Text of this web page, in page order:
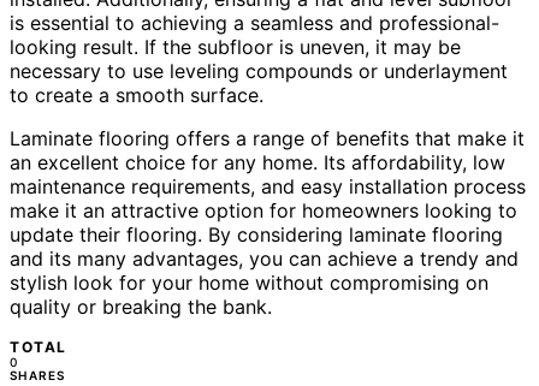
is essential to achieving a seamless and professional-
looking result. If the subfloor is uneven, it may be
necessary to use leveling compounds or underlayment
to create a smooth surface.
Laminate flooring offers a range of benefits that make it
an excellent choice for any home. Its affordability, low
maintenance requirements, and easy installation process
make it an attractive option for homeowners looking to
update their flooring. By considering laminate flooring
and its many advantages, you can achieve a trendy and
stylish look for your home without compromising on
quality or breaking the bank.
TOTAL
0
SHARES